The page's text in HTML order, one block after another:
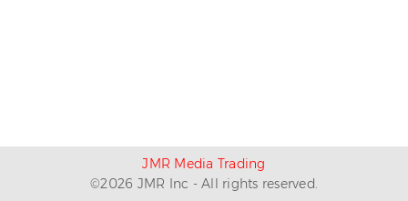
JMR Media Trading
©2026 JMR Inc - All rights reserved.